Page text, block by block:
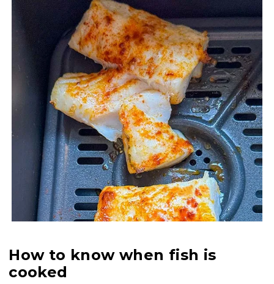
How to know when fish is
cooked